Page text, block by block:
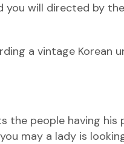
will directed by
a vintage Korean
the people having his
may a lady is